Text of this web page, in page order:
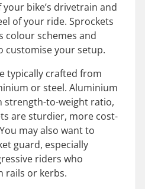
bike’s drivetrain and
of your ride. Sprockets
colour schemes and
customise your setup.
typically crafted from
or steel. Aluminium
strength-to-weight ratio,
are sturdier, more cost-
may also want to
guard, especially
riders who
rails or kerbs.